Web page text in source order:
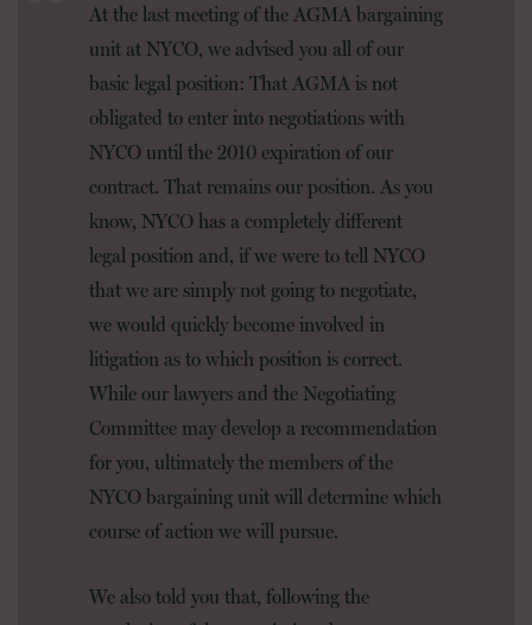
At the last meeting of the AGMA bargaining
unit at NYCO, we advised you all of our
basic legal position: That AGMA is not
obligated to enter into negotiations with
NYCO until the 2010 expiration of our
contract. That remains our position. As you
know, NYCO has a completely different
legal position and, if we were to tell NYCO
that we are simply not going to negotiate,
we would quickly become involved in
litigation as to which position is correct.
While our lawyers and the Negotiating
Committee may develop a recommendation
for you, ultimately the members of the
NYCO bargaining unit will determine which
course of action we will pursue.
We also told you that, following the